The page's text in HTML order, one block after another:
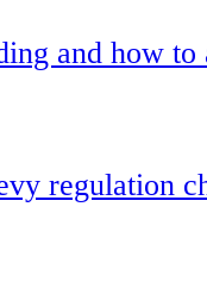
and how to
regulation